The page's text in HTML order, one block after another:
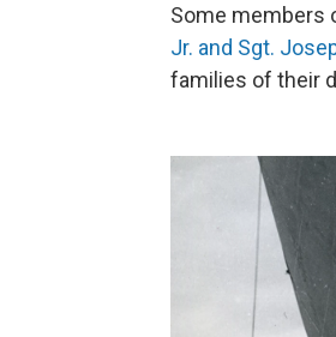
Some members
Jr. and Sgt.
families of their